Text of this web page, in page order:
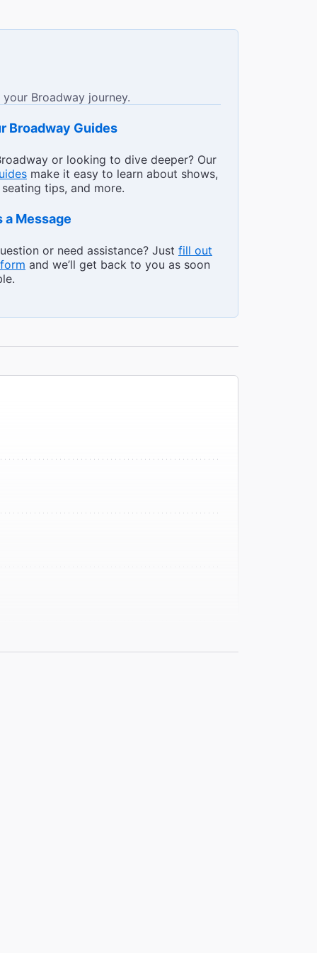
The Best Ways to Get to
Broadway journey.
Broadway Guides
or looking to dive deeper? Our
make it easy to learn about shows,
tips, and more.
a Message
or need assistance? Just fill out
and we’ll get back to you as soon